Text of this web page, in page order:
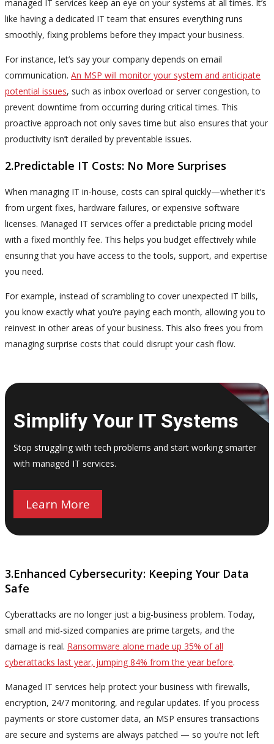
managed IT services keep an eye on your systems at all times. It’s
like having a dedicated IT team that ensures everything runs
smoothly, fixing problems before they impact your business.
For instance, let’s say your company depends on email
communication. An MSP will monitor your system and anticipate
potential issues, such as inbox overload or server congestion, to
prevent downtime from occurring during critical times. This
proactive approach not only saves time but also ensures that your
productivity isn’t derailed by preventable issues.
2.Predictable IT Costs: No More Surprises
When managing IT in-house, costs can spiral quickly—whether it’s
from urgent fixes, hardware failures, or expensive software
licenses. Managed IT services offer a predictable pricing model
with a fixed monthly fee. This helps you budget effectively while
ensuring that you have access to the tools, support, and expertise
you need.
For example, instead of scrambling to cover unexpected IT bills,
you know exactly what you’re paying each month, allowing you to
reinvest in other areas of your business. This also frees you from
managing surprise costs that could disrupt your cash flow.
Simplify Your IT Systems
Stop struggling with tech problems and start working smarter
with managed IT services.
Learn More
3.Enhanced Cybersecurity: Keeping Your Data
Safe
Cyberattacks are no longer just a big-business problem. Today,
small and mid-sized companies are prime targets, and the
damage is real. Ransomware alone made up 35% of all
cyberattacks last year, jumping 84% from the year before.
Managed IT services help protect your business with firewalls,
encryption, 24/7 monitoring, and regular updates. If you process
payments or store customer data, an MSP ensures transactions
are secure and systems are always patched — so you’re not left